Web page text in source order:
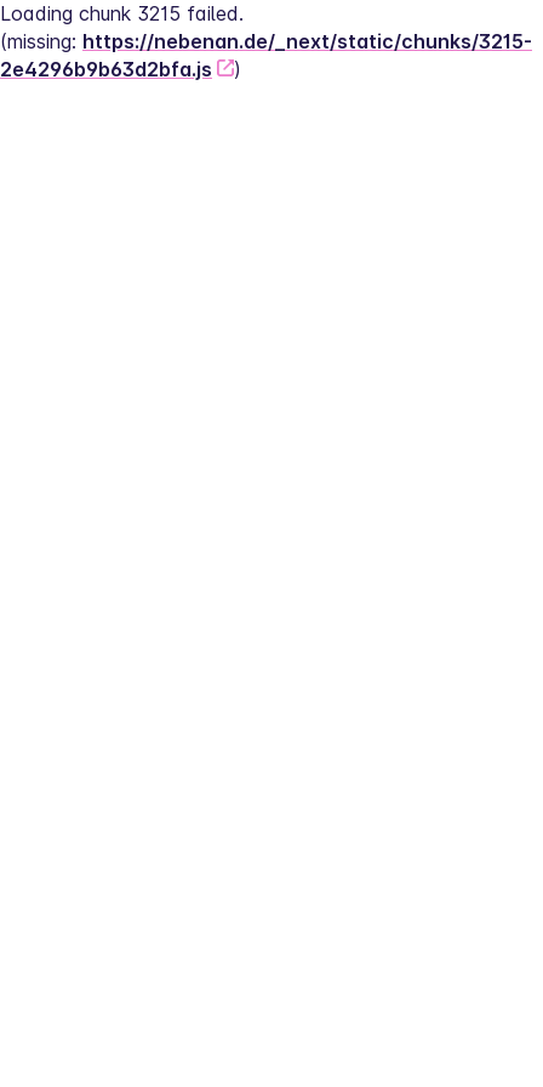
Loading chunk 3215 failed.
(missing: https://nebenan.de/_next/static/chunks/3215-
2e4296b9b63d2bfa.js
)